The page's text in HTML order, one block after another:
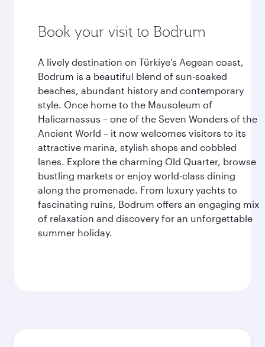
Book your visit to Bodrum
A lively destination on Türkiye’s Aegean coast,
Bodrum is a beautiful blend of sun-soaked
beaches, abundant history and contemporary
style. Once home to the Mausoleum of
Halicarnassus – one of the Seven Wonders of the
Ancient World – it now welcomes visitors to its
attractive marina, stylish shops and cobbled
lanes. Explore the charming Old Quarter, browse
bustling markets or enjoy world-class dining
along the promenade. From luxury yachts to
fascinating ruins, Bodrum offers an engaging mix
of relaxation and discovery for an unforgettable
summer holiday.